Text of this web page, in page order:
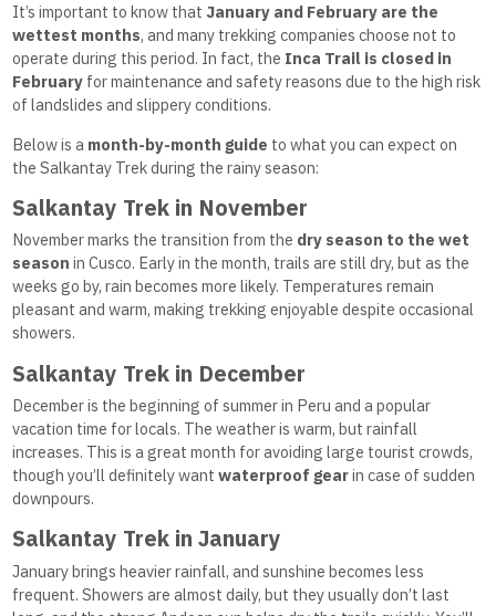
It’s important to know that January and February are the
wettest months, and many trekking companies choose not to
operate during this period. In fact, the Inca Trail is closed in
Februaryfor maintenance and safety reasons due to the high risk
of landslides and slippery conditions.
Below is a month-by-month guide to what you can expect on
the Salkantay Trek during the rainy season:
Salkantay Trek in November
November marks the transition from the dry season to the wet
season in Cusco. Early in the month, trails are still dry, but as the
weeks go by, rain becomes more likely. Temperatures remain
pleasant and warm, making trekking enjoyable despite occasional
showers.
Salkantay Trek in December
December is the beginning of summer in Peru and a popular
vacation time for locals. The weather is warm, but rainfall
increases. This is a great month for avoiding large tourist crowds,
though you’ll definitely want waterproof gearin case of sudden
downpours.
Salkantay Trek in January
January brings heavier rainfall, and sunshine becomes less
frequent. Showers are almost daily, but they usually don’t last